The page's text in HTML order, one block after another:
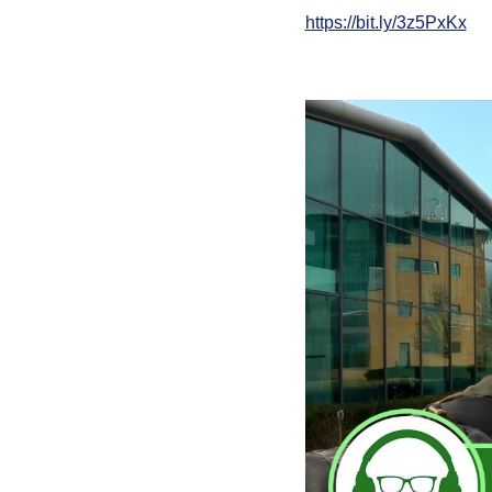
https://bit.ly/3z5PxKx